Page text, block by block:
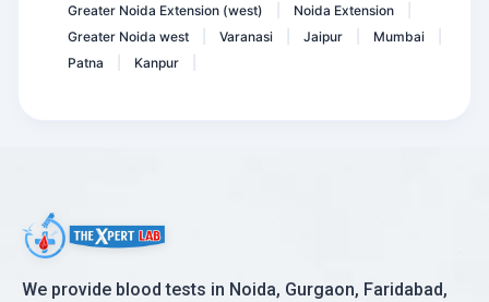
Greater Noida Extension (west)
Noida Extension
Greater Noida west
Varanasi Jaipur Mumbai
Patna
Kanpur
We provide blood tests in Noida, Gurgaon, Faridabad,